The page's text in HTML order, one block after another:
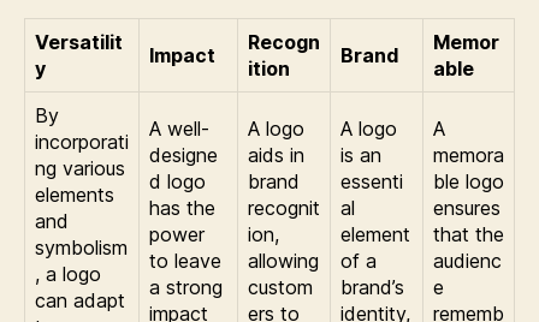
Versatilit
y
Impact
Recogn
ition
Brand
Memor
able
By
incorporati
ng various
elements
and
symbolism
, a logo
can adapt
A well-
designe
d logo
has the
power
to leave
a strong
impact
A logo
aids in
brand
recognit
ion,
allowing
custom
ers to
A logo
is an
essenti
al
element
of a
brand’s
identity,
A
memora
ble logo
ensures
that the
audienc
e
rememb